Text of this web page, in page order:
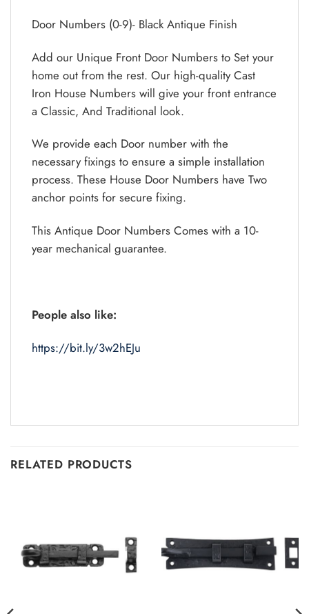
Door Numbers (0-9)- Black Antique Finish
Add our Unique Front Door Numbers to Set your
home out from the rest. Our high-quality Cast
Iron House Numbers will give your front entrance
a Classic, And Traditional look.
We provide each Door number with the
necessary fixings to ensure a simple installation
process. These House Door Numbers have Two
anchor points for secure fixing.
This Antique Door Numbers Comes with a 10-
year mechanical guarantee.
People also like:
https://bit.ly/3w2hEJu
RELATED PRODUCTS